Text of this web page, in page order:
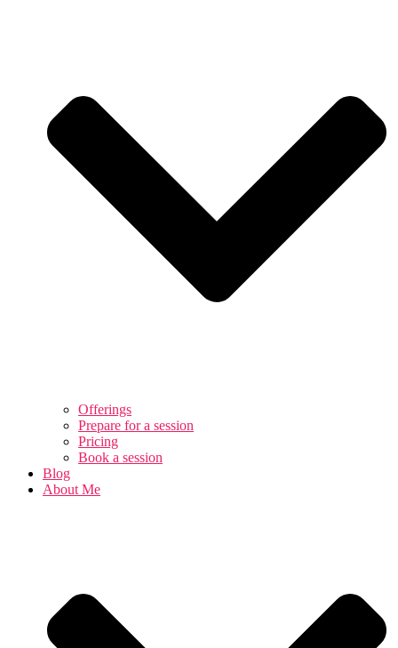
Offerings
Prepare for a session
Pricing
Book a session
Blog
About Me